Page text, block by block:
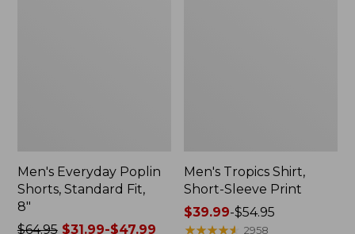
Men's Everyday Poplin
Shorts, Standard Fit,
8"
Price
$64.95$31.99-$47.99
Men's Tropics Shirt,
Short-Sleeve Print
Price
range
$39.99-$54.95
★★★★★
★★★★★ 2958